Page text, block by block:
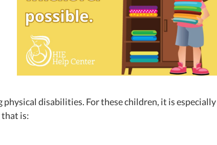
physical disabilities. For these children, it is especially
that is: